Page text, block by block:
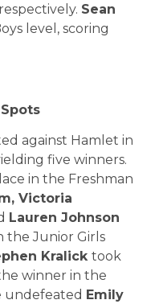
Sean
level, scoring
against Hamlet in
five winners.
in the Freshman
Victoria
Lauren Johnson
the Junior Girls
Kralick took
winner in the
undefeated Emily